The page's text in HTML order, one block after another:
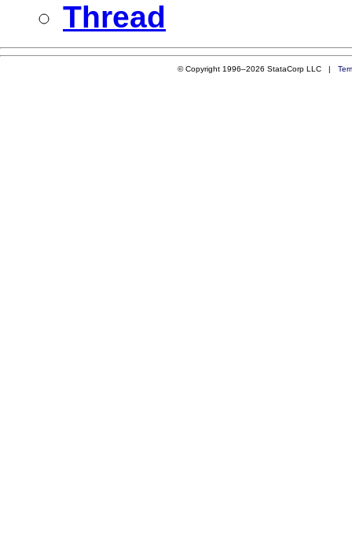
Thread
© Copyright 1996–2026 StataCorp LLC |